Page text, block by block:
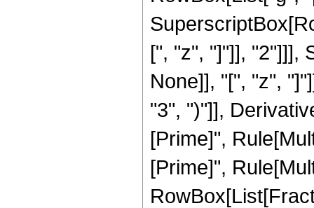
[", "z", "]"]], "2"]]],
None]], "[", "z",
"3", ")"]],
[Prime]",
[Prime]",